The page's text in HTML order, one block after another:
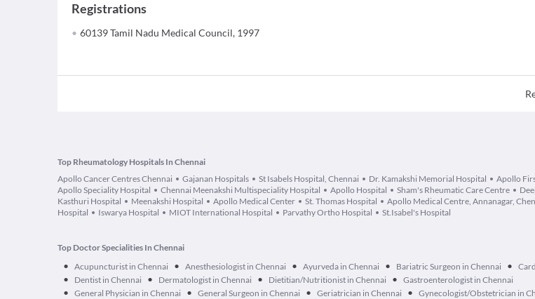
Registrations
60139 Tamil Nadu Medical Council, 1997
Top Rheumatology Hospitals In Chennai
Apollo Cancer Centres Chennai
Gajanan Hospitals St Isabels Hospital, Chennai Dr. Kamakshi Memorial Hospital
Apollo
Apollo Speciality Hospital
Chennai Meenakshi Multispeciality Hospital Apollo Hospital Sham's Rheumatic Care Centre
Kasthuri Hospital
Meenakshi Hospital Apollo Medical Center St. Thomas Hospital Apollo Medical Centre, Annanagar,
Hospital
Iswarya Hospital MIOT International Hospital Parvathy Ortho Hospital St.Isabel's Hospital
Top Doctor Specialities In Chennai
• Acupuncturist in Chennai • Anesthesiologist in Chennai • Ayurveda in Chennai • Bariatric Surgeon in Chennai •
• Dentist in Chennai • Dermatologist in Chennai • Dietitian/Nutritionist in Chennai • Gastroenterologist in Chennai
• General Physician in Chennai • General Surgeon in Chennai • Geriatrician in Chennai • Gynecologist/Obstetrician in